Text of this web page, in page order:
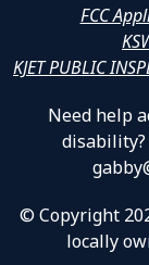
FCC
KJET PUBLIC
Need help
disability?
© Copyright
locally